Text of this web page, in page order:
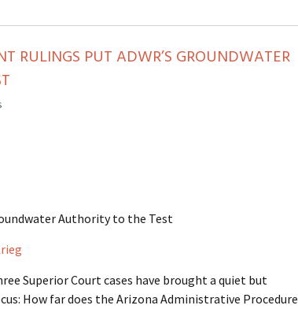
RULINGS PUT ADWR’S GROUNDWATER
Authority to the Test
Superior Court cases have brought a quiet but
How far does the Arizona Administrative Procedure